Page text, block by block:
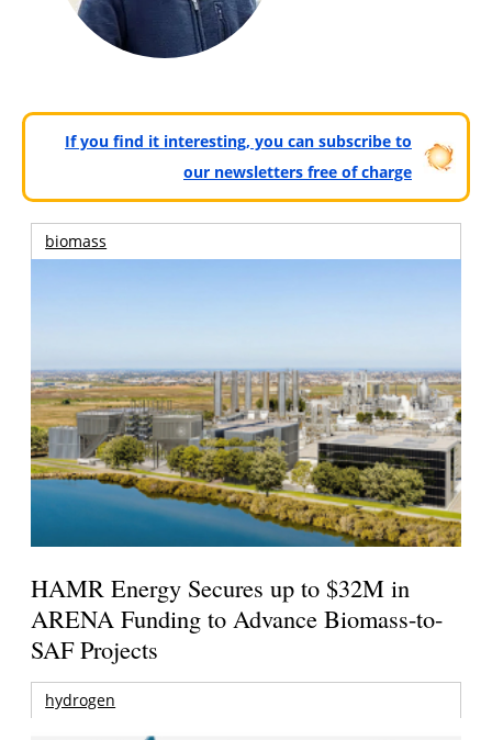
If you find it interesting, you can subscribe to
our newsletters free of charge
biomass
HAMR Energy Secures up to $32M in
ARENA Funding to Advance Biomass-to-
SAF Projects
hydrogen